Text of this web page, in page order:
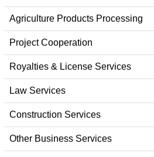
Agriculture Products Processing
Project Cooperation
Royalties & License Services
Law Services
Construction Services
Other Business Services